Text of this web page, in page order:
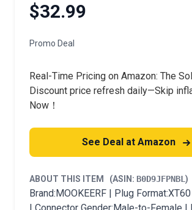
$32.99
Promo Deal
Real-Time Pricing on Amazon: The
Discount price refresh daily—Skip
Now！
See Deal at Amazon
ABOUT THIS ITEM (ASIN: B0D9JFPNBL )
Brand:MOOKEERF | Plug